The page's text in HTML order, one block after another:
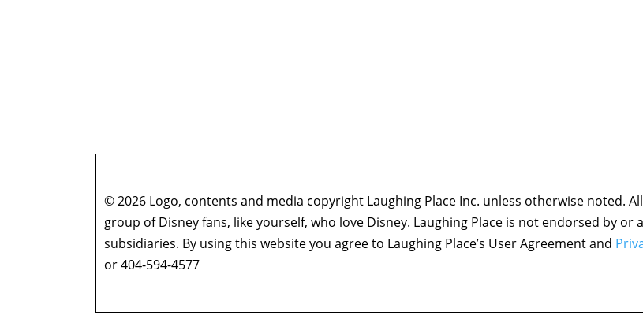
© 2026 Logo, contents and media copyright Laughing Place Inc. unless otherwise noted.
group of Disney fans, like yourself, who love Disney. Laughing Place is not endorsed by
subsidiaries. By using this website you agree to Laughing Place’s User Agreement and
or 404-594-4577